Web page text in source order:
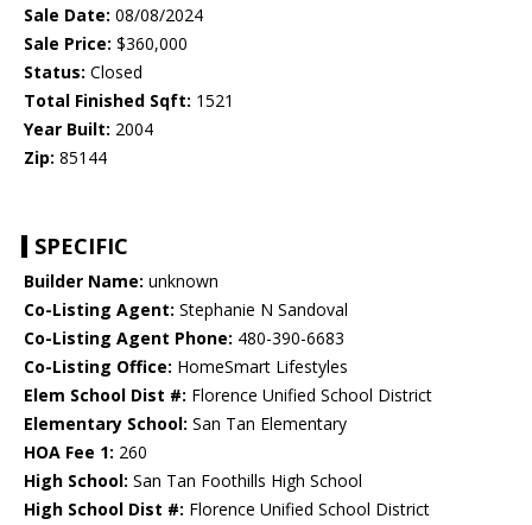
Sale Date: 08/08/2024
Sale Price: $360,000
Status: Closed
Total Finished Sqft: 1521
Year Built: 2004
Zip: 85144
SPECIFIC
Builder Name: unknown
Co-Listing Agent: Stephanie N Sandoval
Co-Listing Agent Phone: 480-390-6683
Co-Listing Office: HomeSmart Lifestyles
Elem School Dist #: Florence Unified School District
Elementary School: San Tan Elementary
HOA Fee 1: 260
High School: San Tan Foothills High School
High School Dist #: Florence Unified School District